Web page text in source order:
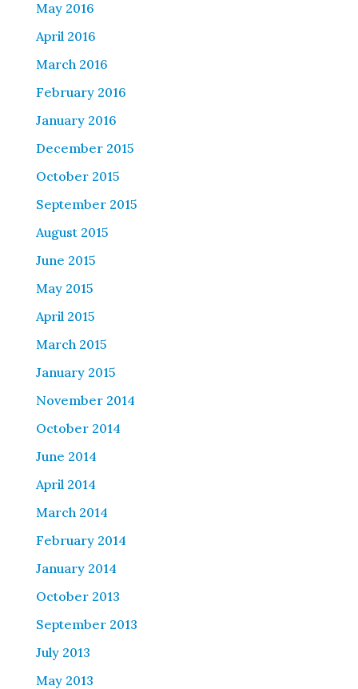
May 2016
April 2016
March 2016
February 2016
January 2016
December 2015
October 2015
September 2015
August 2015
June 2015
May 2015
April 2015
March 2015
January 2015
November 2014
October 2014
June 2014
April 2014
March 2014
February 2014
January 2014
October 2013
September 2013
July 2013
May 2013